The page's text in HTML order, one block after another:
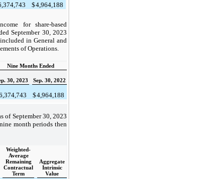
$4,964,188
for share-based
September 30, 2023
in General and
of Operations.
Nine Months Ended
30, 2023 Sep. 30, 2022
$4,964,188
of September 30, 2023
month periods then
Weighted-
Average
Remaining
Contractual
Term
Aggregate
Intrinsic
Value